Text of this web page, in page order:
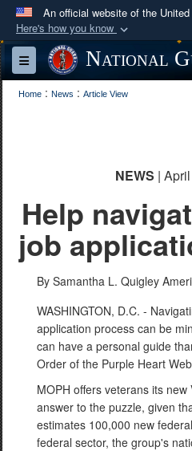
An official website of the
Here's how you know
Official websites
A.mil
website belongs
Department of
)or
connected to the .mil
information only on
Toggle navigationNational
Home : News : Article View
NEWS |
Help
job
By Samantha L. Quigley
WASHINGTON, D.C. -
application process can be
can have a personal guide
Order of the Purple Heart
MOPH offers veterans its
answer to the puzzle, given
estimates 100,000 new
federal sector, the group's